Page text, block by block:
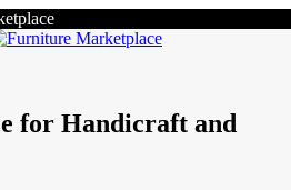
for Handicraft and